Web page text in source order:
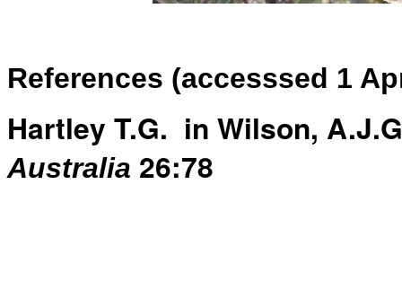
References (accesssed 1
Hartley T.G. in Wilson,
Australia 26:78